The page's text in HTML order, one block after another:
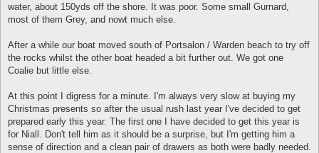
water, about 150yds off the shore. It was poor. Some small Gurnard,
most of them Grey, and nowt much else.
After a while our boat moved south of Portsalon / Warden beach to try off
the rocks whilst the other boat headed a bit further out. We got one
Coalie but little else.
At this point I digress for a minute. I'm always very slow at buying my
Christmas presents so after the usual rush last year I've decided to get
prepared early this year. The first one I have decided to get this year is
for Niall. Don't tell him as it should be a surprise, but I'm getting him a
sense of direction and a clean pair of drawers as both were badly needed.